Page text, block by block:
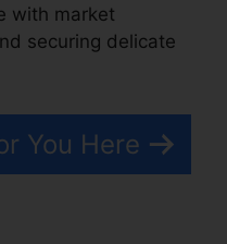
with market
securing delicate
You Here